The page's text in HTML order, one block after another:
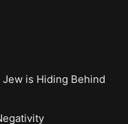
Jew is Hiding Behind